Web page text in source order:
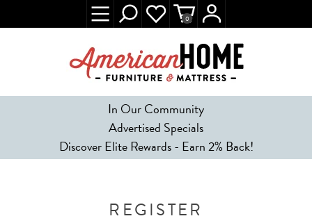
In Our Community
Advertised Specials
Discover Elite Rewards - Earn 2% Back!
0
REGISTER